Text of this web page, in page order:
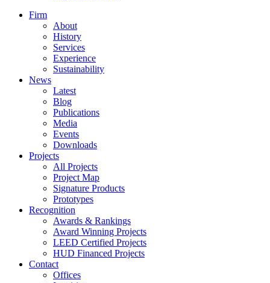
Firm
About
History
Services
Experience
Sustainability
News
Latest
Blog
Publications
Media
Events
Downloads
Projects
All Projects
Project Map
Signature Products
Prototypes
Recognition
Awards & Rankings
Award Winning Projects
LEED Certified Projects
HUD Financed Projects
Contact
Offices